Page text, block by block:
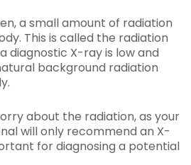
a small amount of radiation
This is called the radiation
diagnostic X-ray is low and
background radiation
about the radiation, as your
will only recommend an X-
for diagnosing a potential